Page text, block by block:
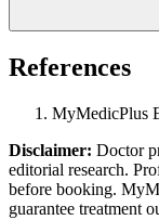
References
MyMedicPlus
Disclaimer: Doctor
editorial research.
before booking.
guarantee treatment